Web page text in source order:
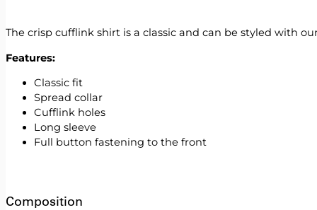
The crisp cufflink shirt is a classic and can be styled with
Features:
Classic fit
Spread collar
Cufflink holes
Long sleeve
Full button fastening to the front
Composition